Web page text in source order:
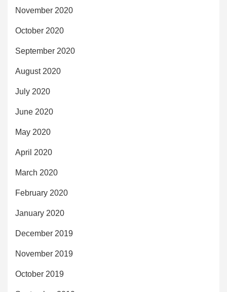
November 2020
October 2020
September 2020
August 2020
July 2020
June 2020
May 2020
April 2020
March 2020
February 2020
January 2020
December 2019
November 2019
October 2019